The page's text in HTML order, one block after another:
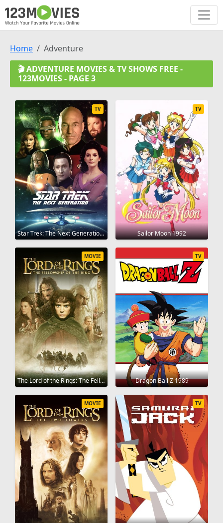
Home
Adventure
🎬 ADVENTURE MOVIES & TV SHOWS FREE -
123MOVIES - PAGE 3
Star Trek: The Next Generation 1987
TV
Sailor Moon 1992
TV
The Lord of the Rings: The Fellowship of the Ring 2001
MOVIE
Dragon Ball Z 1989
TV
MOVIE TV